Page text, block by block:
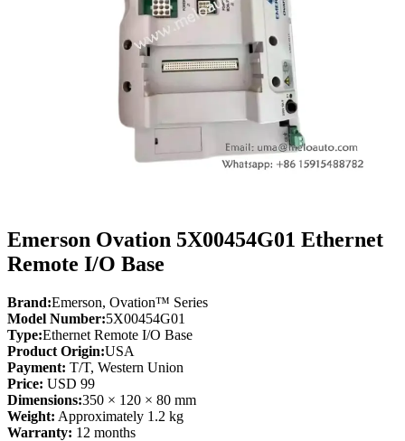
Emerson Ovation 5X00454G01 Ethernet
Remote I/O Base
Brand:Emerson, Ovation™ Series
Model Number:5X00454G01
Type:Ethernet Remote I/O Base
Product Origin:USA
Payment: T/T, Western Union
Price: USD 99
Dimensions:350 × 120 × 80 mm
Weight: Approximately 1.2 kg
Warranty: 12 months